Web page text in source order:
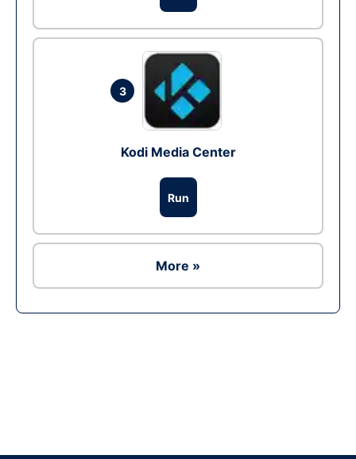
3
Kodi Media Center
Run
More »